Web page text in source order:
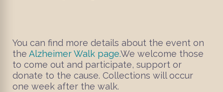
You can find more details about the event on
the Alzheimer Walk page.We welcome those
to come out and participate, support or
donate to the cause. Collections will occur
one week after the walk.